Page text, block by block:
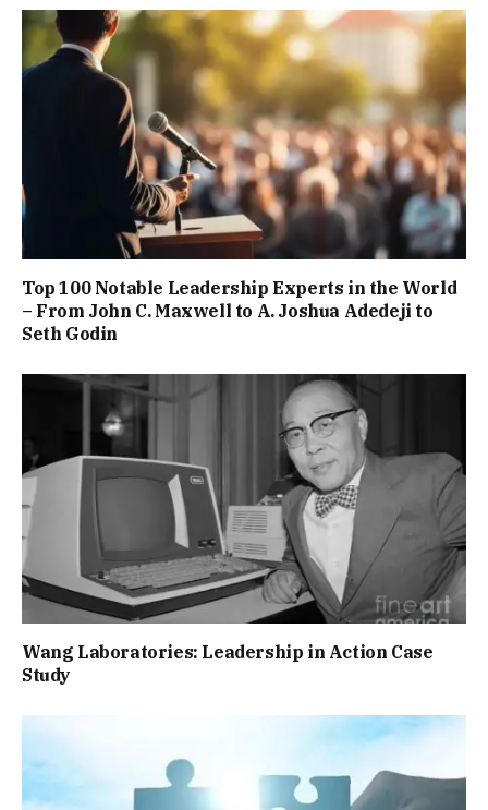
Top 100 Notable Leadership Experts in the World
– From John C. Maxwell to A. Joshua Adedeji to
Seth Godin
Wang Laboratories: Leadership in Action Case
Study